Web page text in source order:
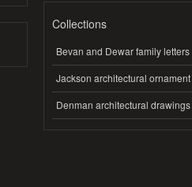
Collections
Bevan and Dewar family letters
Jackson architectural ornament
Denman architectural drawings